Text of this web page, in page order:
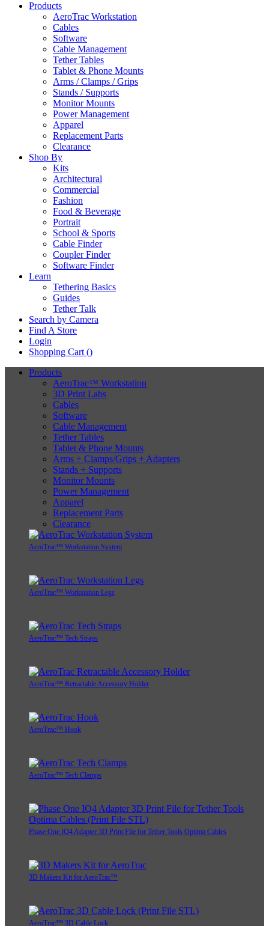
Products
AeroTrac Workstation
Cables
Software
Cable Management
Tether Tables
Tablet & Phone Mounts
Arms / Clamps / Grips
Stands / Supports
Monitor Mounts
Power Management
Apparel
Replacement Parts
Clearance
Shop By
Kits
Architectural
Commercial
Fashion
Food & Beverage
Portrait
School & Sports
Cable Finder
Coupler Finder
Software Finder
Learn
Tethering Basics
Guides
Tether Talk
Search by Camera
Find A Store
Login
Shopping Cart ()
Products
AeroTrac™ Workstation
3D Print Labs
Cables
Software
Cable Management
Tether Tables
Tablet & Phone Mounts
Arms + Clamps/Grips + Adapters
Stands + Supports
Monitor Mounts
Power Management
Apparel
Replacement Parts
Clearance
AeroTrac™ Workstation System
AeroTrac™ Workstation Legs
AeroTrac™ Tech Straps
AeroTrac™ Retractable Accessory Holder
AeroTrac™ Hook
AeroTrac™ Tech Clamps
Phase One IQ4 Adapter 3D Print File for Tether Tools Optima Cables
3D Makers Kit for AeroTrac™
AeroTrac™ 3D Cable Lock